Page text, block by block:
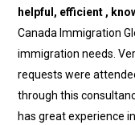
helpful, efficient ,
Canada Immigration
immigration needs.
requests were
through this
has great experience